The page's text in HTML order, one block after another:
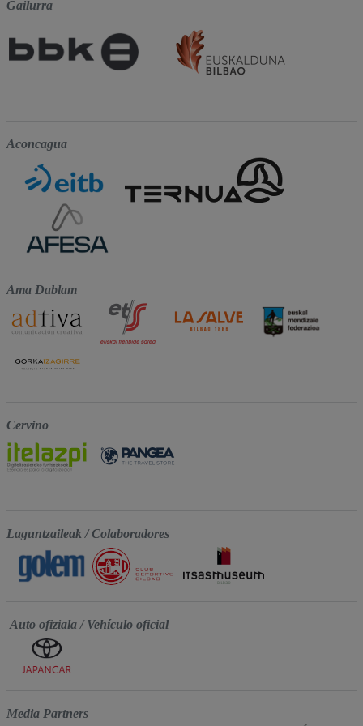
Gailurra
Aconcagua
Ama Dablam
Cervino
Laguntzaileak / Colaboradores
Auto ofiziala / Vehículo oficial
Media Partners